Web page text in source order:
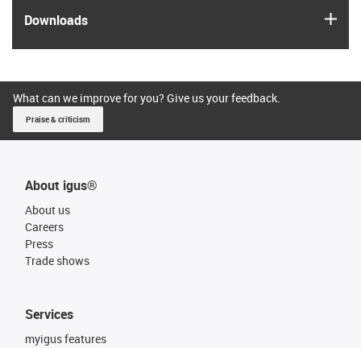
Downloads
What can we improve for you? Give us your feedback.
Praise & criticism
About igus®
About us
Careers
Press
Trade shows
Services
myigus features